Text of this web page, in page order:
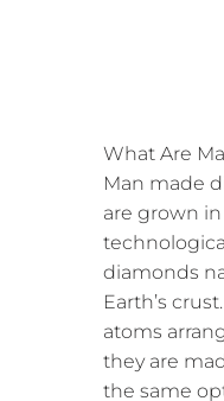
What Are
Man made
are grown
diamonds
Earth’s
atoms
they are
the same